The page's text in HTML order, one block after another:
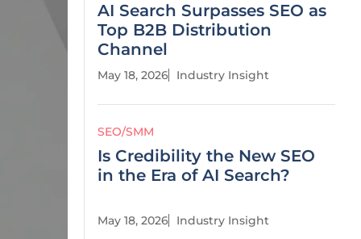
AI Search Surpasses SEO as
Top B2B Distribution
Channel
May 18, 2026 Industry Insight
SEO/SMM
Is Credibility the New SEO
in the Era of AI Search?
May 18, 2026 Industry Insight